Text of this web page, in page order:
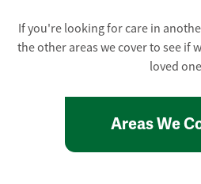
If you're looking for care in
the other areas we cover to see if
loved
Areas We